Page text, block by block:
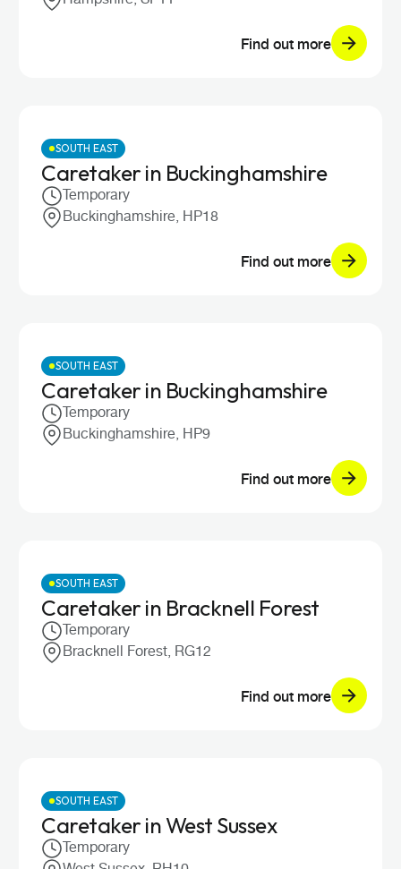
Find out more
SOUTH EAST
Caretaker in Buckinghamshire
Temporary
Buckinghamshire, HP18
Find out more
SOUTH EAST
Caretaker in Buckinghamshire
Temporary
Buckinghamshire, HP9
Find out more
SOUTH EAST
Caretaker in Bracknell Forest
Temporary
Bracknell Forest, RG12
Find out more
SOUTH EAST
Caretaker in West Sussex
Temporary